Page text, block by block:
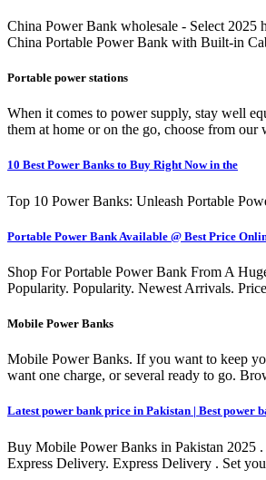
China Power Bank wholesale - Select 2025
China Portable Power Bank with Built-in
Portable power stations
When it comes to power supply, stay well
them at home or on the go, choose from
10 Best Power Banks to Buy Right Now in the
Top 10 Power Banks: Unleash Portable
Portable Power Bank Available @ Best Price
Shop For Portable Power Bank From A
Popularity. Popularity. Newest Arrivals.
Mobile Power Banks
Mobile Power Banks. If you want to keep
want one charge, or several ready to go.
Latest power bank price in Pakistan | Best power
Buy Mobile Power Banks in Pakistan 2025
Express Delivery. Express Delivery . Set